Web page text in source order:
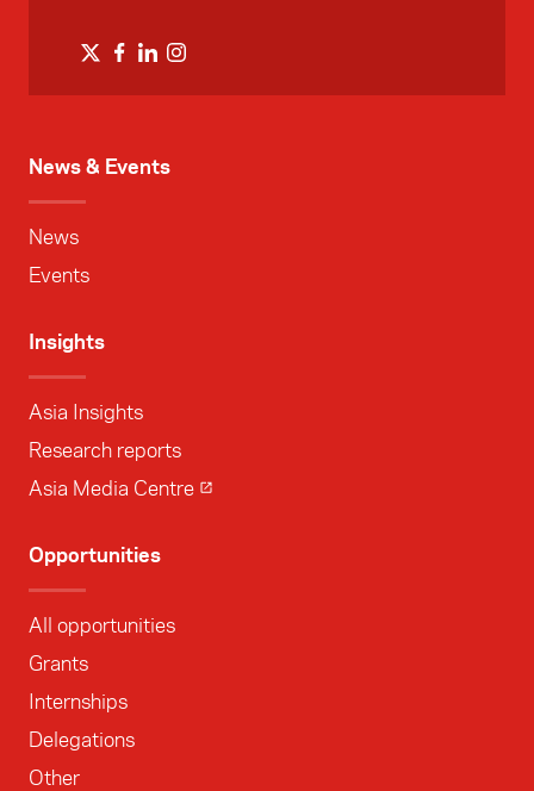
News & Events
News
Events
Insights
Asia Insights
Research reports
Asia Media Centre
Opportunities
All opportunities
Grants
Internships
Delegations
Other